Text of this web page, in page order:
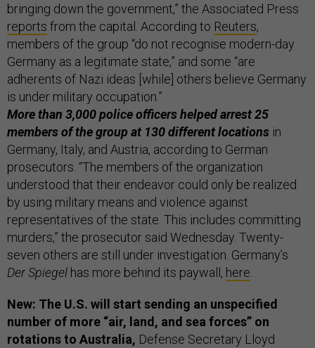
bringing down the government,” the Associated Press
reports from the capital. According to Reuters,
members of the group “do not recognise modern-day
Germany as a legitimate state,” and some “are
adherents of Nazi ideas [while] others believe Germany
is under military occupation.”
More than 3,000 police officers helped arrest 25
members of the group at 130 different locations in
Germany, Italy, and Austria, according to German
prosecutors. “The members of the organization
understood that their endeavor could only be realized
by using military means and violence against
representatives of the state. This includes committing
murders,” the prosecutor said Wednesday. Twenty-
seven others are still under investigation. Germany’s
Der Spiegel has more behind its paywall, here
New: The U.S. will start sending an unspecified
number of more “air, land, and sea forces” on
rotations to Australia, Defense Secretary Lloyd